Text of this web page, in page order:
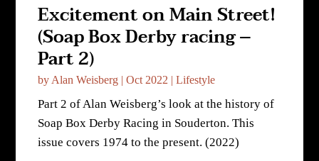
Excitement on Main Street!
(Soap Box Derby racing –
Part 2)
by Alan Weisberg |Oct 2022 |Lifestyle
Part 2 of Alan Weisberg’s look at the history of
Soap Box Derby Racing in Souderton. This
issue covers 1974 to the present. (2022)